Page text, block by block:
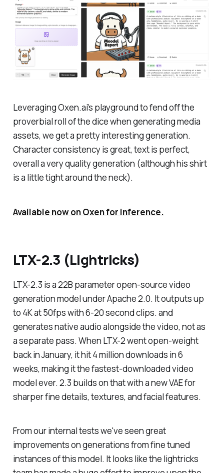
Leveraging Oxen.ai's playground to fend off the
proverbial roll of the dice when generating media
assets, we get a pretty interesting generation.
Character consistency is great, text is perfect,
overall a very quality generation (although his shirt
is a little tight around the neck).
Available now on Oxen for inference.
LTX-2.3 (Lightricks)
LTX-2.3 is a 22B parameter open-source video
generation model under Apache 2.0. It outputs up
to 4K at 50fps with 6-20 second clips. and
generates native audio alongside the video, not as
a separate pass. When LTX-2 went open-weight
back in January, it hit 4 million downloads in 6
weeks, making it the fastest-downloaded video
model ever. 2.3 builds on that with a new VAE for
sharper fine details, textures, and facial features.
From our internal tests we've seen great
improvements on generations from fine tuned
instances of this model. It looks like the lightricks